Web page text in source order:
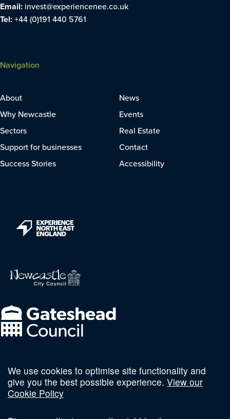
Email: invest@experiencenee.co.uk
Tel:+44 (0)191 440 5761
Navigation
About
Why Newcastle
Sectors
Support for businesses
Success Stories
News
Events
Real Estate
Contact
Accessibility
Follow us on social
We use cookies to optimise site functionality and
give you the best possible experience. View our
Cookie Policy